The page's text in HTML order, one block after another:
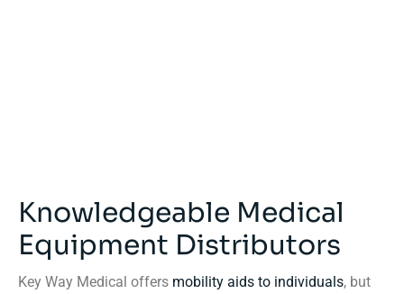
Knowledgeable Medical
Equipment Distributors
Key Way Medical offers mobility aids to individuals, but